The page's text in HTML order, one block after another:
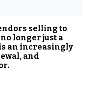
Product Strategy
Vendor
Window
selling to
longer just a
an increasingly
and